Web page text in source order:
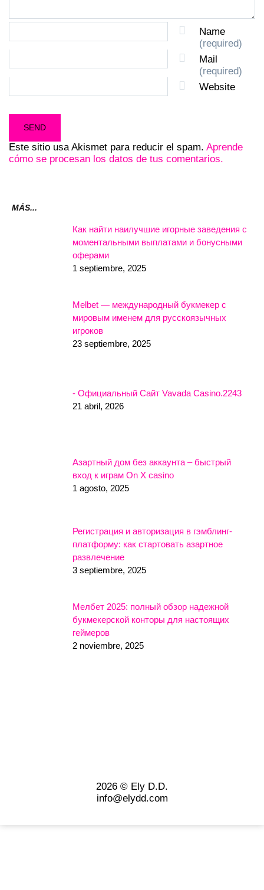
Name
(required)
Mail
(required)
Website
Este sitio usa Akismet para reducir el spam. Aprende
cómo se procesan los datos de tus comentarios.
MÁS...
Как найти наилучшие игорные заведения с
моментальными выплатами и бонусными
оферами
1 septiembre, 2025
Melbet — международный букмекер с
мировым именем для русскоязычных
игроков
23 septiembre, 2025
- Официальный Сайт Vavada Casino.2243
21 abril, 2026
Азартный дом без аккаунта – быстрый
вход к играм On X casino
1 agosto, 2025
Регистрация и авторизация в гэмблинг-
платформу: как стартовать азартное
развлечение
3 septiembre, 2025
Мелбет 2025: полный обзор надежной
букмекерской конторы для настоящих
геймеров
2 noviembre, 2025
2026 © Ely D.D.
info@elydd.com